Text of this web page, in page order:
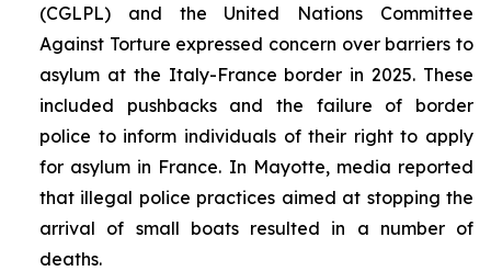
(CGLPL) and the United Nations Committee
Against Torture expressed concern over barriers to
asylum at the Italy-France border in 2025. These
included pushbacks and the failure of border
police to inform individuals of their right to apply
for asylum in France. In Mayotte, media reported
that illegal police practices aimed at stopping the
arrival of small boats resulted in a number of
deaths.